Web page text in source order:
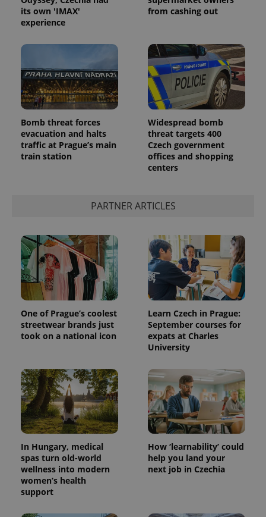
its own 'IMAX'
experience
from cashing out
Bomb threat forces
evacuation and halts
traffic at Prague’s main
train station
Widespread bomb
threat targets 400
Czech government
offices and shopping
centers
PARTNER ARTICLES
One of Prague’s coolest
streetwear brands just
took on a national icon
Learn Czech in Prague:
September courses for
expats at Charles
University
In Hungary, medical
spas turn old-world
wellness into modern
women’s health
support
How ‘learnability’ could
help you land your
next job in Czechia
ex_polls .expats.cz
add_logo_profile_modal_displayed .expats.cz
^qs_[0-9]+$ .expats.cz
Google
Privacy Policy